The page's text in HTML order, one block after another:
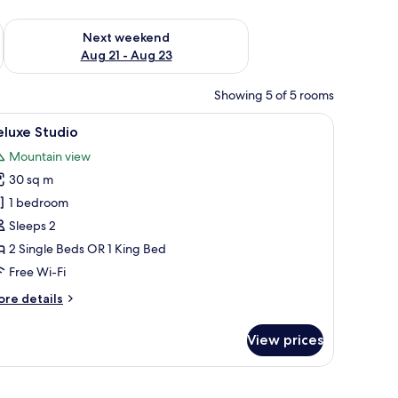
- Aug 16
Next weekend
Aug 21 - Aug 23
Check availability for next weekend Aug 21 - Aug 23
Showing 5 of 5 rooms
on the wall, and a view of mountains through the window.
A modern hotel room with a bed, a desk, and
12 Studio
Mountain view
30 sq m
1 bedroom
Sleeps 2
2 Single Beds OR 1 King Bed
Free Wi-Fi
details
View prices
| Bathroom